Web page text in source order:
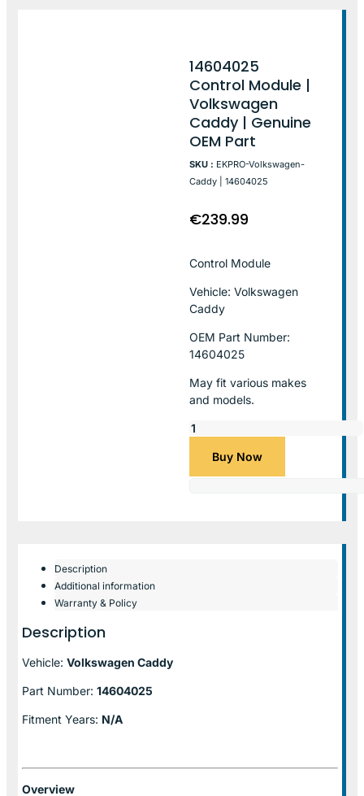
14604025
Control Module |
Volkswagen
Caddy | Genuine
OEM Part
SKU : EKPRO-Volkswagen-
Caddy | 14604025
€239.99
Control Module
Vehicle: Volkswagen
Caddy
OEM Part Number:
14604025
May fit various makes
and models.
Buy Now
Description
Additional information
Warranty & Policy
Description
Vehicle: Volkswagen Caddy
Part Number: 14604025
Fitment Years: N/A
Overview